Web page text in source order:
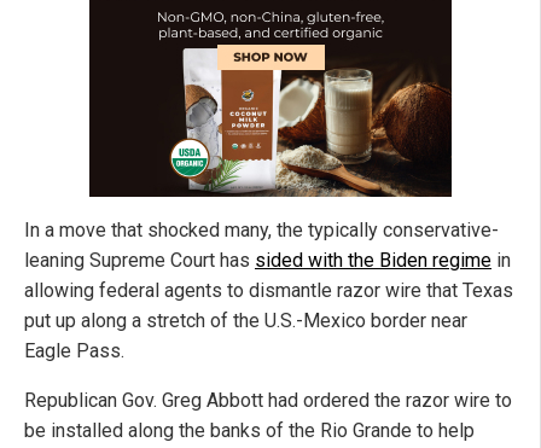
In a move that shocked many, the typically conservative-
leaning Supreme Court has sided with the Biden regime in
allowing federal agents to dismantle razor wire that Texas
put up along a stretch of the U.S.-Mexico border near
Eagle Pass.
Republican Gov. Greg Abbott had ordered the razor wire to
be installed along the banks of the Rio Grande to help